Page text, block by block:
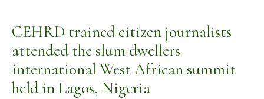
CEHRD trained citizen journalists
attended the slum dwellers
international West African summit
held in Lagos, Nigeria